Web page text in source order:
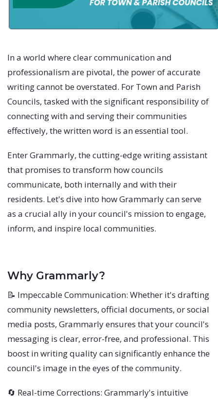
In a world where clear communication and
professionalism are pivotal, the power of accurate
writing cannot be overstated. For Town and Parish
Councils, tasked with the significant responsibility of
connecting with and serving their communities
effectively, the written word is an essential tool.
Enter Grammarly, the cutting-edge writing assistant
that promises to transform how councils
communicate, both internally and with their
residents. Let's dive into how Grammarly can serve
as a crucial ally in your council's mission to engage,
inform, and inspire local communities.
Why Grammarly?
📝 Impeccable Communication: Whether it's drafting
community newsletters, official documents, or social
media posts, Grammarly ensures that your council's
messaging is clear, error-free, and professional. This
boost in writing quality can significantly enhance the
council's image in the eyes of the community.
🔄 Real-time Corrections: Grammarly's intuitive